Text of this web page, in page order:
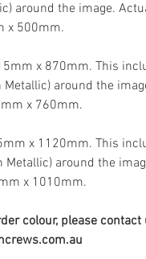
around the image.
x 500mm.
x 870mm. This
Metallic) around the
x 760mm.
x 1120mm. This
Metallic) around the
x 1010mm.
colour, please contact